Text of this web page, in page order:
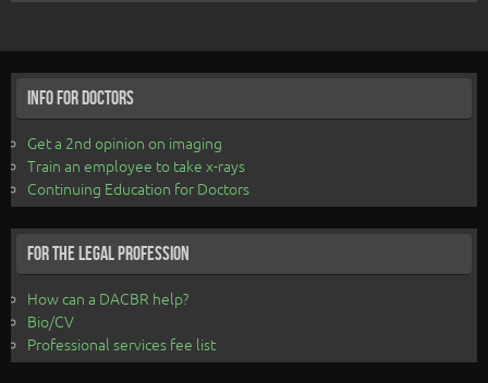
Info for Doctors
Get a 2nd opinion on imaging
Train an employee to take x-rays
Continuing Education for Doctors
For the Legal Profession
How can a DACBR help?
Bio/CV
Professional services fee list